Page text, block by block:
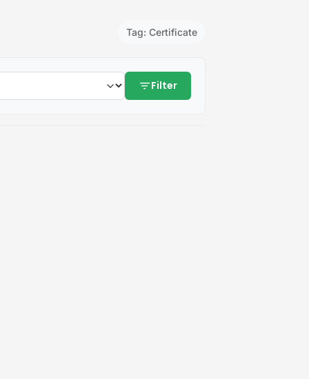
Tag: Certificate
filter_listFilter